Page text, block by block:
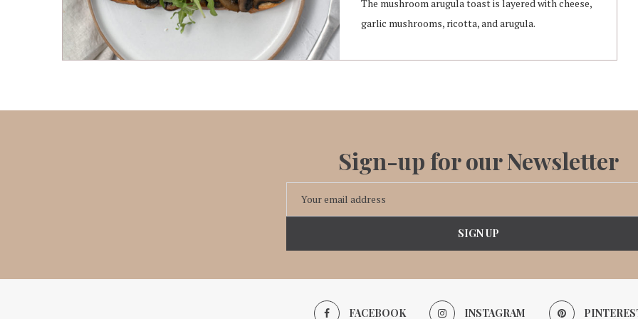
The mushroom arugula toast is layered with cheese,
garlic mushrooms, ricotta, and arugula.
Sign-up for our Newsletter
FACEBOOK INSTAGRAM